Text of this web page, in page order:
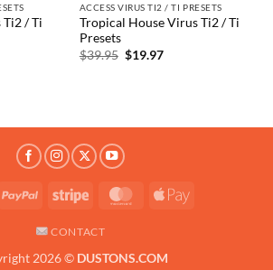
Ti2 / Ti
ACCESS VIRUS TI2 / TI PRESETS
Tropical House Virus Ti2 / Ti
Presets
$39.95 Original
price
$19.97Current
PayPal Stripe MasterCardApple
CONTACT
2026 © DUSTONS.COM